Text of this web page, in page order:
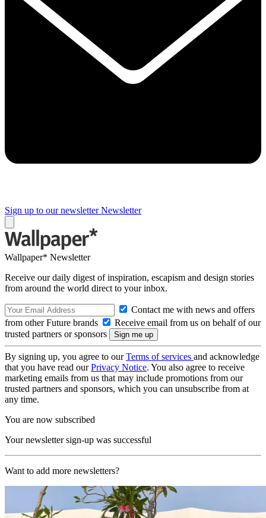
Sign up to our newsletter Newsletter
Wallpaper* Newsletter
Receive our daily digest of inspiration, escapism and design stories
from around the world direct to your inbox.
Contact me with news and offers
from other Future brands
Receive email from us on behalf of our
trusted partners or sponsors
By signing up, you agree to ourTerms of services and acknowledge
that you have read ourPrivacy Notice. You also agree to receive
marketing emails from us that may include promotions from our
trusted partners and sponsors, which you can unsubscribe from at
any time.
You are now subscribed
Your newsletter sign-up was successful
Want to add more newsletters?